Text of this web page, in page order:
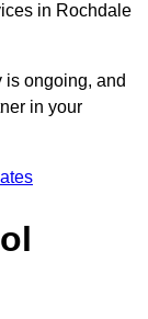
in Rochdale
is ongoing, and
in your